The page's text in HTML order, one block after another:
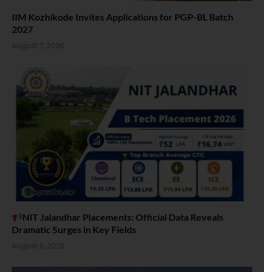
IIM Kozhikode Invites Applications for PGP-BL Batch
2027
August 7, 2026
NIT Jalandhar Placements: Official Data Reveals
Dramatic Surges in Key Fields
August 6, 2026